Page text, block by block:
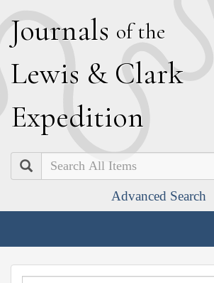
Journals of the
Lewis & Clark
Expedition
Search
Advanced Search